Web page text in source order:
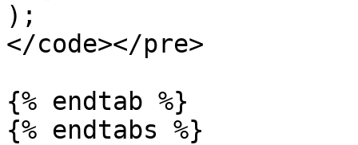
);
</code></pre>
{% endtab %}
{% endtabs %}